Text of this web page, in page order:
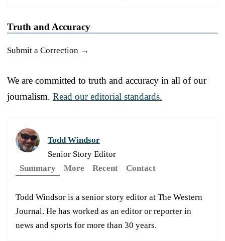
Truth and Accuracy
Submit a Correction →
We are committed to truth and accuracy in all of our
journalism. Read our editorial standards.
Todd Windsor
Senior Story Editor
Summary
More Recent Contact
Todd Windsor is a senior story editor at The Western
Journal. He has worked as an editor or reporter in
news and sports for more than 30 years.